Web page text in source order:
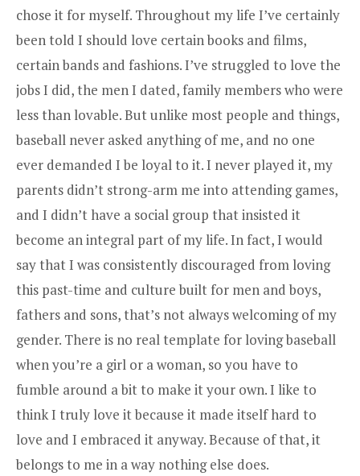
chose it for myself. Throughout my life I’ve certainly
been told I should love certain books and films,
certain bands and fashions. I’ve struggled to love the
jobs I did, the men I dated, family members who were
less than lovable. But unlike most people and things,
baseball never asked anything of me, and no one
ever demanded I be loyal to it. I never played it, my
parents didn’t strong-arm me into attending games,
and I didn’t have a social group that insisted it
become an integral part of my life. In fact, I would
say that I was consistently discouraged from loving
this past-time and culture built for men and boys,
fathers and sons, that’s not always welcoming of my
gender. There is no real template for loving baseball
when you’re a girl or a woman, so you have to
fumble around a bit to make it your own. I like to
think I truly love it because it made itself hard to
love and I embraced it anyway. Because of that, it
belongs to me in a way nothing else does.